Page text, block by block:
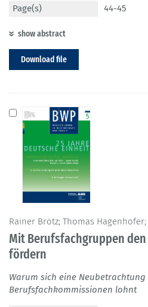
Page(s) 44-45
show abstract
Download file
Rainer Brötz; Thomas Hagenhofer;
Mit Berufsfachgruppen
fördern
Warum sich eine Neubetrachtung
Berufsfachkommissionen lohnt